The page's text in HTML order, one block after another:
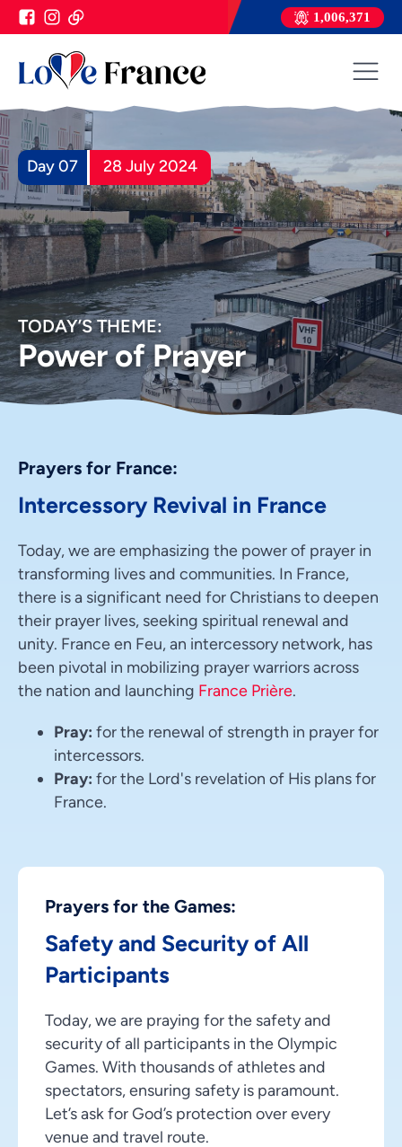
1,006,371
Day 07 28 July 2024
TODAY’S THEME:
Power of Prayer
Prayers for France:
Intercessory Revival in France
Today, we are emphasizing the power of prayer in
transforming lives and communities. In France,
there is a significant need for Christians to deepen
their prayer lives, seeking spiritual renewal and
unity. France en Feu, an intercessory network, has
been pivotal in mobilizing prayer warriors across
the nation and launching France Prière.
Pray: for the renewal of strength in prayer for
intercessors.
Pray: for the Lord's revelation of His plans for
France.
Prayers for the Games:
Safety and Security of All
Participants
Today, we are praying for the safety and
security of all participants in the Olympic
Games. With thousands of athletes and
spectators, ensuring safety is paramount.
Let’s ask for God’s protection over every
venue and travel route.